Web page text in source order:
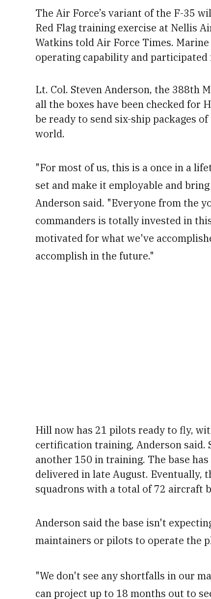
The Air Force’s variant of the F-35
Red Flag training exercise at Nellis
Watkins told Air Force Times.
operating capability and participated
Lt. Col. Steven Anderson, the 388th
all the boxes have been checked for
be ready to send six-ship packages
world.
"For most of us, this is a once in a
set and make it employable and
Anderson said. "Everyone from the
commanders is totally invested in
motivated for what we've
accomplish in the future."
Hill now has 21 pilots ready to fly,
certification training, Anderson said.
another 150 in training. The base
delivered in late August. Eventually,
squadrons with a total of 72 aircraft
Anderson said the base isn't
maintainers or pilots to operate the
"We don't see any shortfalls in our
can project up to 18 months out to